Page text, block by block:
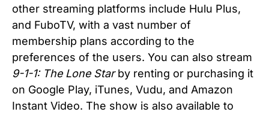
other streaming platforms include Hulu Plus,
and FuboTV, with a vast number of
membership plans according to the
preferences of the users. You can also stream
9-1-1: The Lone Starby renting or purchasing it
on Google Play, iTunes, Vudu, and Amazon
Instant Video. The show is also available to